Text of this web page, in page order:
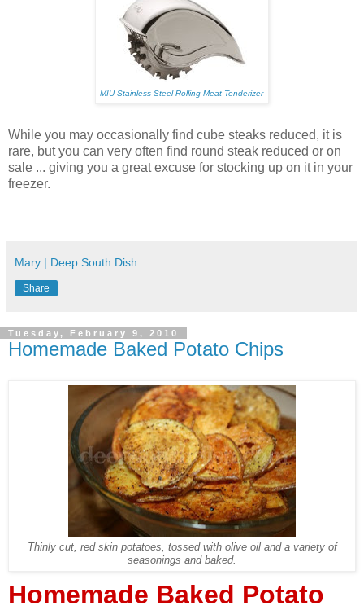
MIU Stainless-Steel Rolling Meat Tenderizer
While you may occasionally find cube steaks reduced, it is
rare, but you can very often find round steak reduced or on
sale ... giving you a great excuse for stocking up on it in your
freezer.
Mary | Deep South Dish
Share
Tuesday, February 9, 2010
Homemade Baked Potato Chips
Thinly cut, red skin potatoes, tossed with olive oil and a variety of
seasonings and baked.
Homemade Baked Potato